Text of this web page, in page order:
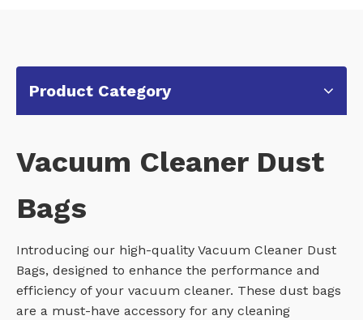
Product Category
Vacuum Cleaner Dust
Bags
Introducing our high-quality Vacuum Cleaner Dust
Bags, designed to enhance the performance and
efficiency of your vacuum cleaner. These dust bags
are a must-have accessory for any cleaning